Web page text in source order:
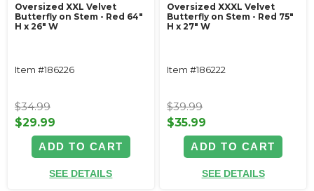
Oversized XXL Velvet
Butterfly on Stem - Red 64"
H x 26" W
Item #186226
$34.99
$29.99
ADD TO CART
SEE DETAILS
Oversized XXXL Velvet
Butterfly on Stem - Red 75"
H x 27" W
Item #186222
$39.99
$35.99
ADD TO CART
SEE DETAILS